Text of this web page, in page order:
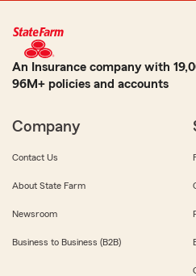
An Insurance company with
96M+ policies and accounts
Company
Contact Us
About State Farm
Newsroom
Business to Business (B2B)